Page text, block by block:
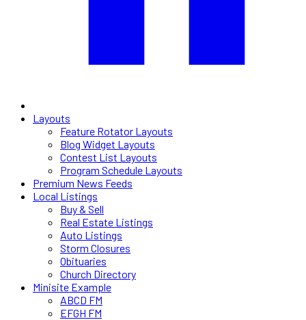
Layouts
Feature Rotator Layouts
Blog Widget Layouts
Contest List Layouts
Program Schedule Layouts
Premium News Feeds
Local Listings
Buy & Sell
Real Estate Listings
Auto Listings
Storm Closures
Obituaries
Church Directory
Minisite Example
ABCD FM
EFGH FM